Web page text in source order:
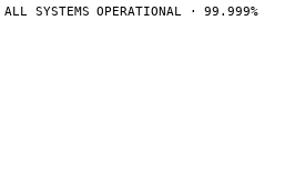
ALL SYSTEMS OPERATIONAL · 99.999%